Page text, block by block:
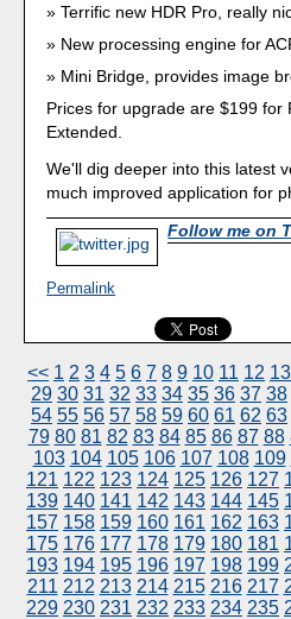
Terrific new HDR Pro, really
New processing engine for
Mini Bridge, provides image
Prices for upgrade are $199 for
Extended.
We'll dig deeper into this latest
much improved application for
Follow me on
Permalink
<< 1 2 3 4 5 6 7 8 9 10 11 12 13
29 30 31 32 33 34 35 36 37 38
54 55 56 57 58 59 60 61 62 63
79 80 81 82 83 84 85 86 87 88
103 104 105 106 107 108 109
121 122 123 124 125 126 127
139 140 141 142 143 144 145
157 158 159 160 161 162 163
175 176 177 178 179 180 181
193 194 195 196 197 198 199
211 212 213 214 215 216 217
229 230 231 232 233 234 235